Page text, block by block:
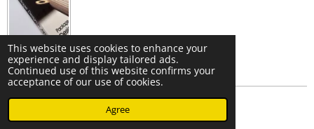
This website uses cookies to enhance your
experience and display tailored ads.
Continued use of this website confirms your
acceptance of our use of cookies.
Agree
© 2023 - 2026 Nearminthaarlem.com